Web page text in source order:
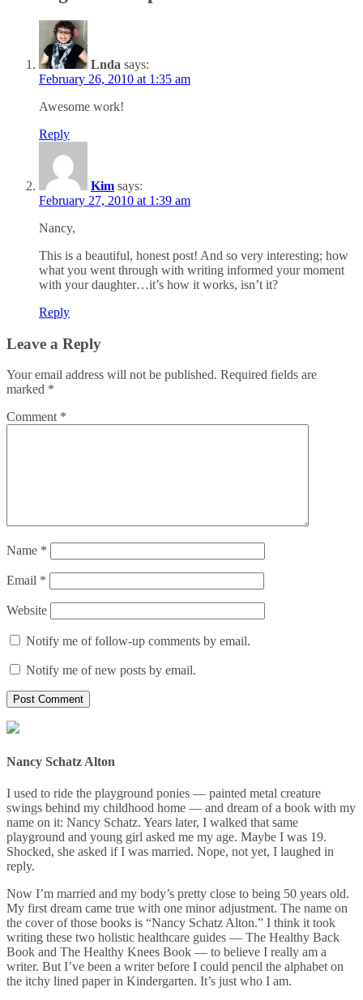
Lnda says:
February 26, 2010 at 1:35 am
Awesome work!
Reply
Kim says:
February 27, 2010 at 1:39 am
Nancy,
This is a beautiful, honest post! And so very interesting; how
what you went through with writing informed your moment
with your daughter…it’s how it works, isn’t it?
Reply
Leave a Reply
Your email address will not be published. Required fields are
marked *
Comment *
Name *
Email *
Website
Notify me of follow-up comments by email.
Notify me of new posts by email.
Nancy Schatz Alton
I used to ride the playground ponies — painted metal creature
swings behind my childhood home — and dream of a book with my
name on it: Nancy Schatz. Years later, I walked that same
playground and young girl asked me my age. Maybe I was 19.
Shocked, she asked if I was married. Nope, not yet, I laughed in
reply.
Now I’m married and my body’s pretty close to being 50 years old.
My first dream came true with one minor adjustment. The name on
the cover of those books is “Nancy Schatz Alton.” I think it took
writing these two holistic healthcare guides — The Healthy Back
Book and The Healthy Knees Book — to believe I really am a
writer. But I’ve been a writer before I could pencil the alphabet on
the itchy lined paper in Kindergarten. It’s just who I am.